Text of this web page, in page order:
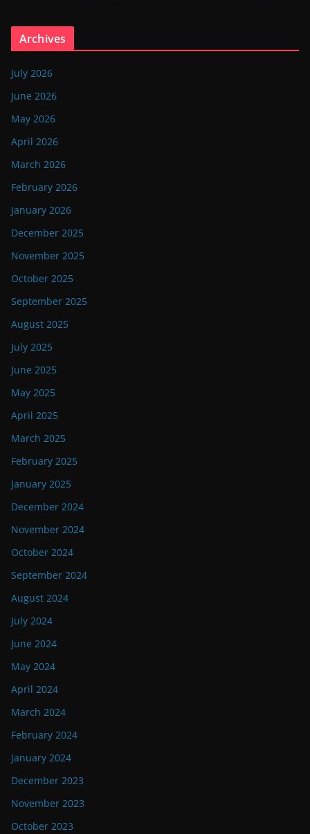
Archives
July 2026
June 2026
May 2026
April 2026
March 2026
February 2026
January 2026
December 2025
November 2025
October 2025
September 2025
August 2025
July 2025
June 2025
May 2025
April 2025
March 2025
February 2025
January 2025
December 2024
November 2024
October 2024
September 2024
August 2024
July 2024
June 2024
May 2024
April 2024
March 2024
February 2024
January 2024
December 2023
November 2023
October 2023